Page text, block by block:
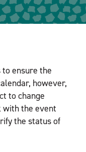
ensure the
however,
to change
with the event
the status of